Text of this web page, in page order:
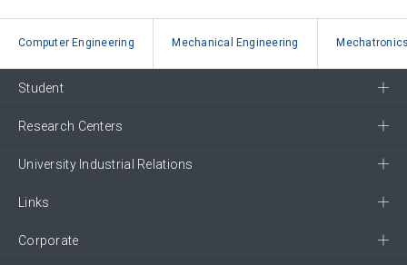
Computer Engineering Mechanical Engineering
Student
Research Centers
University Industrial Relations
Links
Corporate